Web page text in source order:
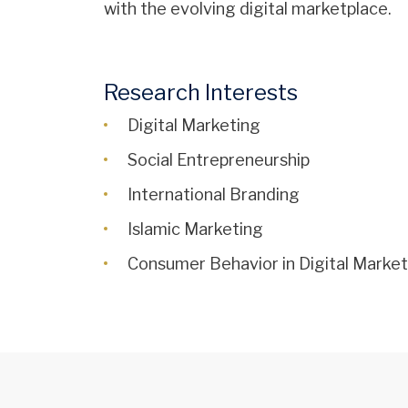
with the evolving digital marketplace.
Research Interests
Digital Marketing
Social Entrepreneurship
International Branding
Islamic Marketing
Consumer Behavior in Digital